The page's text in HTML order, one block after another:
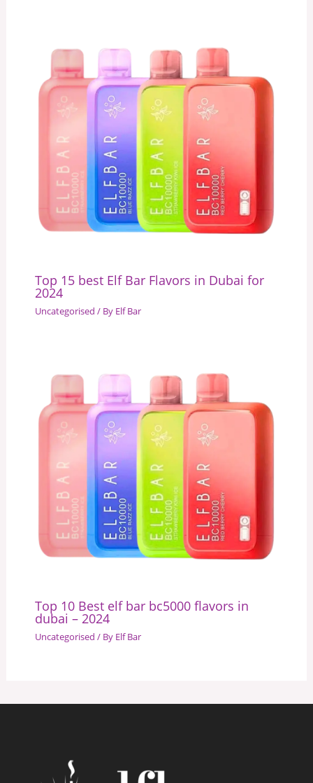
Top 15 best Elf Bar Flavors in Dubai for
2024
Uncategorised / By Elf Bar
Top 10 Best elf bar bc5000 flavors in
dubai – 2024
Uncategorised / By Elf Bar